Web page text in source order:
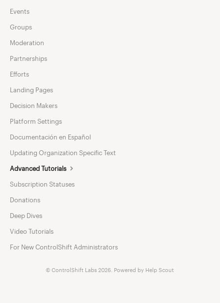
Events
Groups
Moderation
Partnerships
Efforts
Landing Pages
Decision Makers
Platform Settings
Documentación en Español
Updating Organization Specific Text
Advanced Tutorials
Subscription Statuses
Donations
Deep Dives
Video Tutorials
For New ControlShift Administrators
©ControlShift Labs 2026. Powered by Help Scout